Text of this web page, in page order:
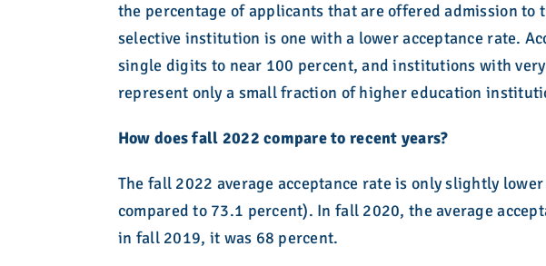
the percentage of applicants that are offered admission to
selective institution is one with a lower acceptance rate.
single digits to near 100 percent, and institutions with
represent only a small fraction of higher education
How does fall 2022 compare to recent years?
The fall 2022 average acceptance rate is only slightly
compared to 73.1 percent). In fall 2020, the average
in fall 2019, it was 68 percent.